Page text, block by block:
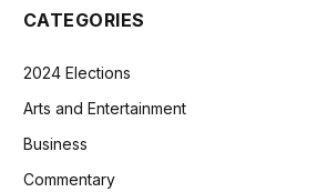
CATEGORIES
2024 Elections
Arts and Entertainment
Business
Commentary